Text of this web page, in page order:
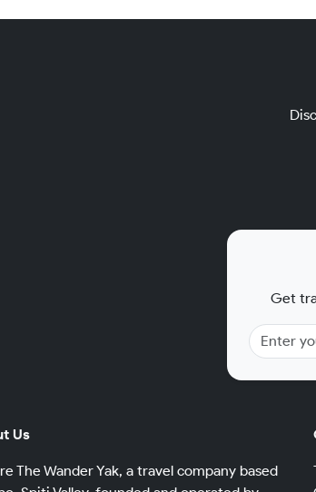
Get
Us
The Wander Yak, a travel company based